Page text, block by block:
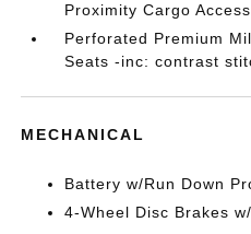
Proximity Cargo
Perforated Premium
Seats -inc: contrast
MECHANICAL
Battery w/Run Down
4-Wheel Disc Brakes